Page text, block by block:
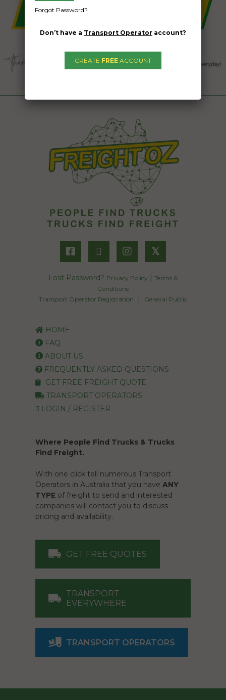
𝕏
Lost Password? Privacy Policy | Terms &
Conditions
Transport Operator Registration
| General Public
HOME
FAQ
ABOUT US
FREQUENTLY ASKED QUESTIONS
GET FREE FREIGHT QUOTE
TRANSPORT OPERATORS
LOGIN / REGISTER
Where People Find Trucks & Trucks
Find Freight.
With one click tell numerous Transport
Operators in Australia that you have ANY
TYPE of freight to send and interested
companies will contact you to discuss
pricing and availability.
GET FREE QUOTES
TRANSPORT
EVERYWHERE
TRANSPORT OPERATORS
Forgot Password?
Don’t have a Transport Operator account?
CREATE FREE ACCOUNT